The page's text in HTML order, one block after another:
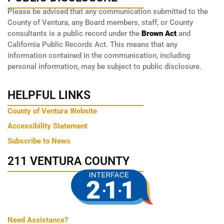
Please be advised that any communication submitted to the
County of Ventura, any Board members, staff, or County
consultants is a public record under the Brown Act and
California Public Records Act. This means that any
information contained in the communication, including
personal information, may be subject to public disclosure.
HELPFUL LINKS
County of Ventura Website
Accessibility Statement
Subscribe to News
211 VENTURA COUNTY
Need Assistance?